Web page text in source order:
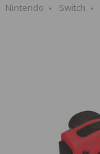
Nintendo Switch